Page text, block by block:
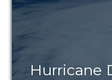
Hurricane